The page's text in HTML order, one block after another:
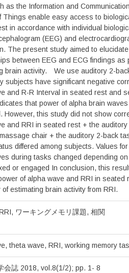
as the Information and
Things enable easy access to
in accordance with individual
(EEG) and
The present study aimed to
between EEG and ECG findings
brain activity. We use auditory 2-
subjects have significant negative
and R-R Interval in seated rest and
that power of alpha brain
However, this study did not show
and RRI in seated rest + the
chair + the auditory 2-back
differed among subjects. Values
during tasks changed depending
or engaged In conclusion, this
of alpha wave and RRI in
estimating brain activity from RRI.
ワーキングメモリ課題, 相関
theta wave, RRI, working memory
会誌 2018, vol.8(1/2); pp. 1- 8